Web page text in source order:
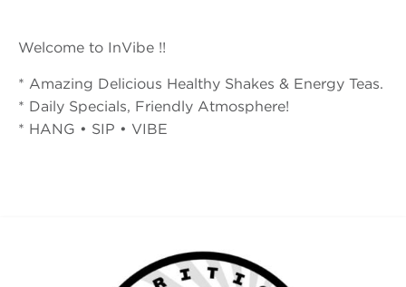
Welcome to InVibe !!
* Amazing Delicious Healthy Shakes & Energy Teas.
* Daily Specials, Friendly Atmosphere!
* HANG • SIP • VIBE